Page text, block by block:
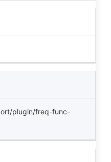
plugin/freq-func-